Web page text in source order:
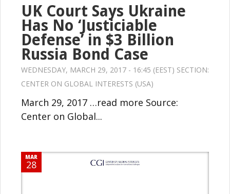
UK Court Says Ukraine
Has No ‘Justiciable
Defense’ in $3 Billion
Russia Bond Case
WEDNESDAY, MARCH 29, 2017 - 16:45 (EEST) SECTION:
CENTER ON GLOBAL INTERESTS (USA)
March 29, 2017 …read more Source:
Center on Global...
MAR
28